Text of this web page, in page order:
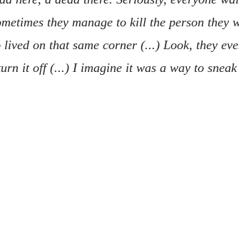
they manage to kill the person they
on that same corner (...) Look, they
it off (...) I imagine it was a way to